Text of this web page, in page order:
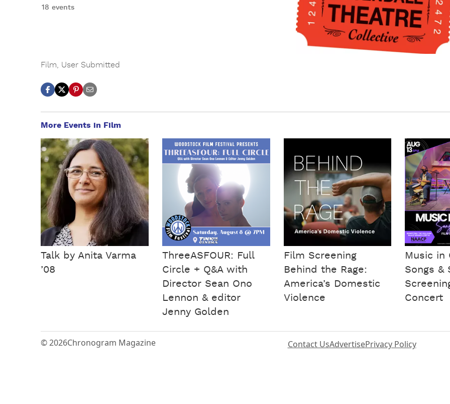
18 events
Film User Submitted
More Events in Film
Talk by Anita Varma
’08
ThreeASFOUR: Full
Circle + Q&A with
Director Sean Ono
Lennon & editor
Jenny Golden
Film Screening
Behind the Rage:
America’s Domestic
Violence
Music in
Songs &
Concert
© 2026Chronogram Magazine Contact UsAdvertisePrivacy Policy